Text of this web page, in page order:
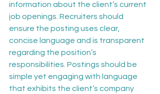
information about the client’s current
job openings. Recruiters should
ensure the posting uses clear,
concise language and is transparent
regarding the position’s
responsibilities. Postings should be
simple yet engaging with language
that exhibits the client’s company